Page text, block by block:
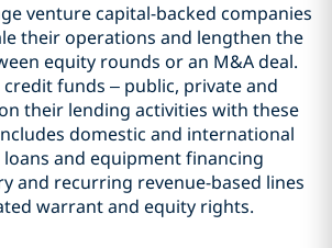
venture capital-backed companies
their operations and lengthen the
equity rounds or an M&A deal.
credit funds – public, private and
on their lending activities with these
domestic and international
and equipment financing
and recurring revenue-based lines
warrant and equity rights.